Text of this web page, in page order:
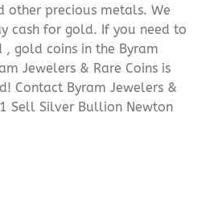
other precious metals. We
cash for gold. If you need to
gold coins in the Byram
Jewelers & Rare Coins is
Contact Byram Jewelers &
Sell Silver Bullion Newton